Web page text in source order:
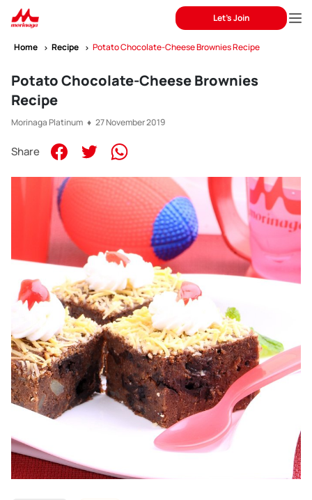
Let's Join
Home Recipe Potato Chocolate-Cheese Brownies Recipe
Potato Chocolate-Cheese Brownies
Recipe
Morinaga Platinum ♦ 27 November 2019
Share